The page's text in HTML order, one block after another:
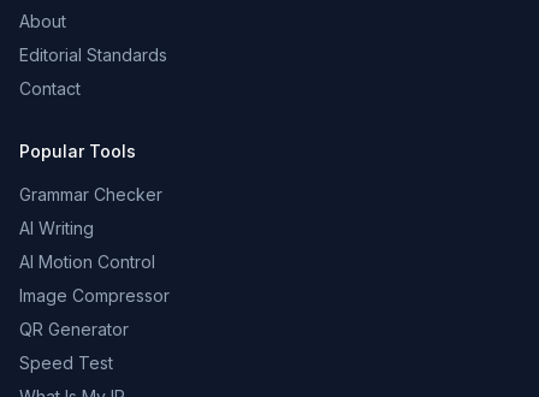
About
Editorial Standards
Contact
Popular Tools
Grammar Checker
AI Writing
AI Motion Control
Image Compressor
QR Generator
Speed Test